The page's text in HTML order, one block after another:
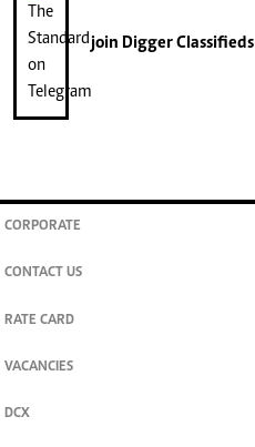
join Digger Classifieds
CORPORATE
CONTACT US
RATE CARD
VACANCIES
DCX